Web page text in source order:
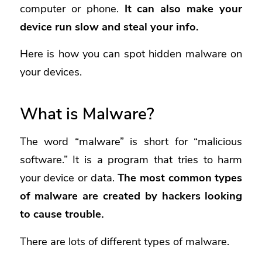
computer or phone. It can also make your
device run slow and steal your info.
Here is how you can spot hidden malware on
your devices.
What is Malware?
The word “malware” is short for “malicious
software.” It is a program that tries to harm
your device or data.The most common types
of malware are created by hackers looking
to cause trouble.
There are lots of different types of malware.